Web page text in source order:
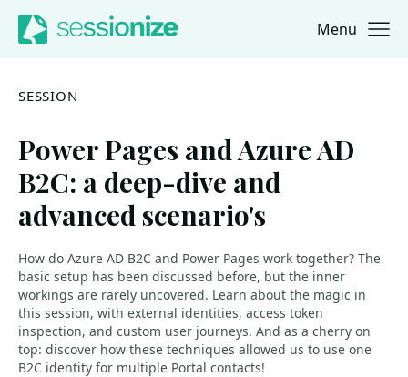
Jump to navigation
Jump to content Menu
SESSION
Power Pages and Azure AD
B2C: a deep-dive and
advanced scenario's
How do Azure AD B2C and Power Pages work together? The
basic setup has been discussed before, but the inner
workings are rarely uncovered. Learn about the magic in
this session, with external identities, access token
inspection, and custom user journeys. And as a cherry on
top: discover how these techniques allowed us to use one
B2C identity for multiple Portal contacts!